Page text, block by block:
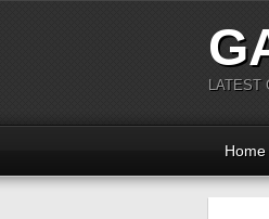
LATEST
Home